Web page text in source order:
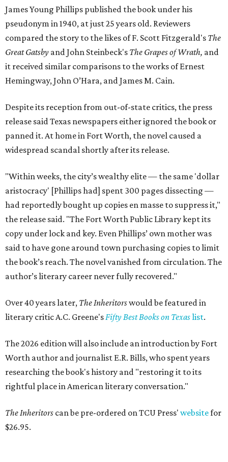
James Young Phillips published the book under his
pseudonym in 1940, at just 25 years old. Reviewers
compared the story to the likes of F. Scott Fitzgerald's The
Great Gatsby and John Steinbeck's The Grapes of Wrath, and
it received similar comparisons to the works of Ernest
Hemingway, John O’Hara, and James M. Cain.
Despite its reception from out-of-state critics, the press
release said Texas newspapers either ignored the book or
panned it. At home in Fort Worth, the novel caused a
widespread scandal shortly after its release.
"Within weeks, the city’s wealthy elite — the same 'dollar
aristocracy' [Phillips had] spent 300 pages dissecting —
had reportedly bought up copies en masse to suppress it,"
the release said. "The Fort Worth Public Library kept its
copy under lock and key. Even Phillips’ own mother was
said to have gone around town purchasing copies to limit
the book’s reach. The novel vanished from circulation. The
author’s literary career never fully recovered."
Over 40 years later, The Inheritorswould be featured in
literary critic A.C. Greene'sFifty Best Books on Texaslist.
The 2026 edition will also include an introduction by Fort
Worth author and journalist E.R. Bills, who spent years
researching the book's history and "restoring it to its
rightful place in American literary conversation."
The Inheritors can be pre-ordered on TCU Press' websitefor
$26.95.